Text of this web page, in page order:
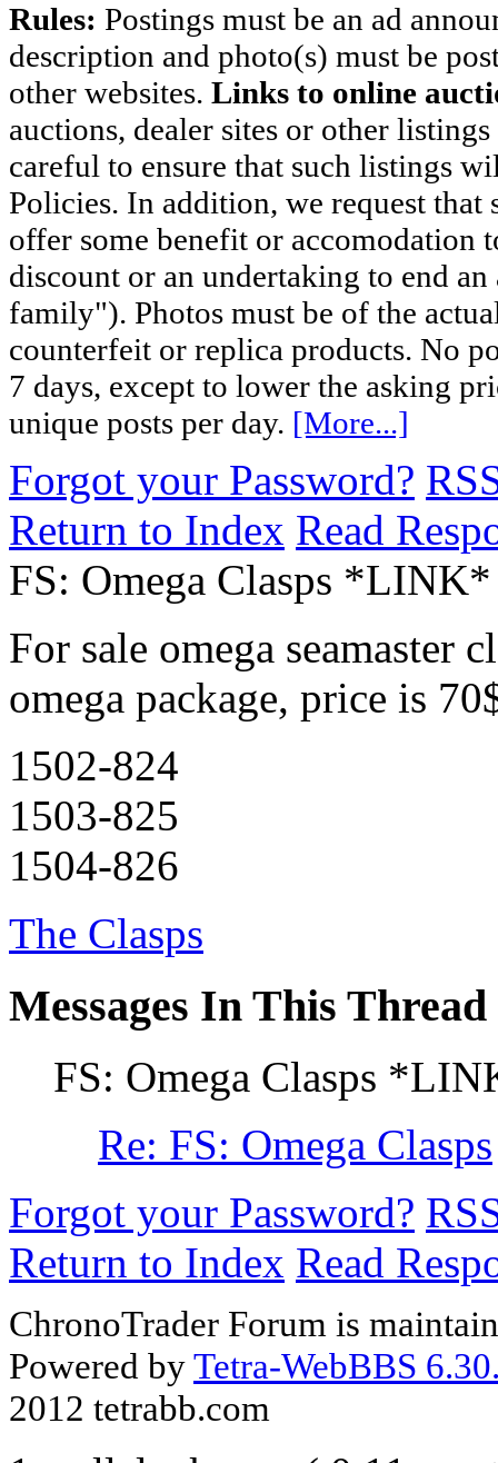
Rules: Postings must be an ad
description and photo(s) must be
other websites. Links to online
auctions, dealer sites or other
careful to ensure that such listings
Policies. In addition, we request
offer some benefit or accomodation
discount or an undertaking to end
family"). Photos must be of the
counterfeit or replica products. No
7 days, except to lower the asking
unique posts per day. [More...]
Forgot your Password?
Return to Index Read
FS: Omega Clasps
For sale omega seamaster
omega package, price is
1502-824
1503-825
1504-826
The Clasps
Messages In This Thread
FS: Omega Clasps
Re: FS: Omega Clasps
Forgot your Password?
Return to Index Read
ChronoTrader Forum is
Powered byTetra-WebBBS
2012 tetrabb.com